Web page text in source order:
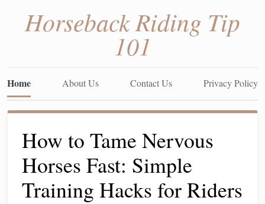
Horseback Riding Tip
101
Home About Us Contact Us Privacy Policy
How to Tame Nervous
Horses Fast: Simple
Training Hacks for Riders